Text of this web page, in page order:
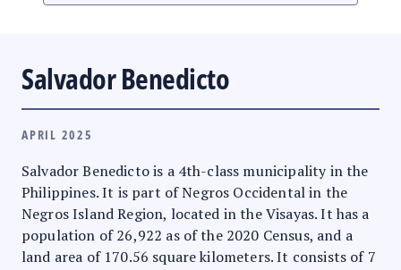
Salvador Benedicto
APRIL 2025
Salvador Benedicto is a 4th-class municipality in the
Philippines. It is part of Negros Occidental in the
Negros Island Region, located in the Visayas. It has a
population of 26,922 as of the 2020 Census, and a
land area of 170.56 square kilometers. It consists of 7